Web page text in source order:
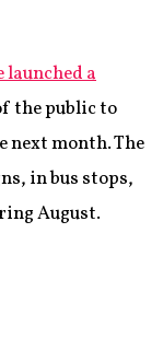
a
the public to
next month. The
in bus stops,
August.